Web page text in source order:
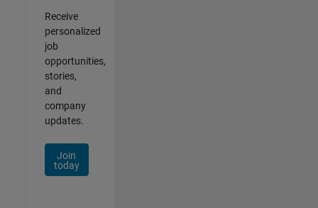
Receive
personalized
job
opportunities,
stories,
and
company
updates.
Join
today